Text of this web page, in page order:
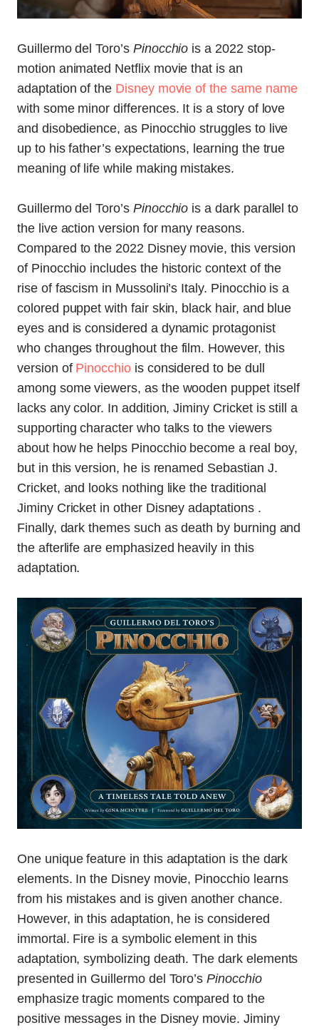
Guillermo del Toro’s Pinocchio is a 2022 stop-
motion animated Netflix movie that is an
adaptation of the Disney movie of the same name
with some minor differences. It is a story of love
and disobedience, as Pinocchio struggles to live
up to his father’s expectations, learning the true
meaning of life while making mistakes.
Guillermo del Toro’s Pinocchio is a dark parallel to
the live action version for many reasons.
Compared to the 2022 Disney movie, this version
of Pinocchio includes the historic context of the
rise of fascism in Mussolini’s Italy. Pinocchio is a
colored puppet with fair skin, black hair, and blue
eyes and is considered a dynamic protagonist
who changes throughout the film. However, this
version of Pinocchiois considered to be dull
among some viewers, as the wooden puppet itself
lacks any color. In addition, Jiminy Cricket is still a
supporting character who talks to the viewers
about how he helps Pinocchio become a real boy,
but in this version, he is renamed Sebastian J.
Cricket, and looks nothing like the traditional
Jiminy Cricket in other Disney adaptations .
Finally, dark themes such as death by burning and
the afterlife are emphasized heavily in this
adaptation.
One unique feature in this adaptation is the dark
elements. In the Disney movie, Pinocchio learns
from his mistakes and is given another chance.
However, in this adaptation, he is considered
immortal. Fire is a symbolic element in this
adaptation, symbolizing death. The dark elements
presented in Guillermo del Toro’sPinocchio
emphasize tragic moments compared to the
positive messages in the Disney movie. Jiminy